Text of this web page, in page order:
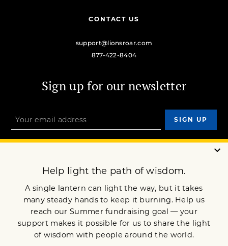
CONTACT US
support@lionsroar.com
877-422-8404
Sign up for our newsletter
DONATE
JOIN NOW